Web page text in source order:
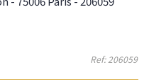
Ref: 206059